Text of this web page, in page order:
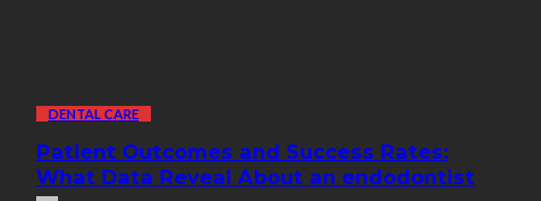
DENTAL CARE
Patient Outcomes and Success Rates:
What Data Reveal About an endodontist